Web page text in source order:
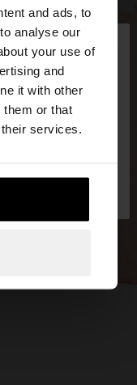
and ads, to
analyse our
your use of
and
it with other
them or that
services.
×
Do you
website?